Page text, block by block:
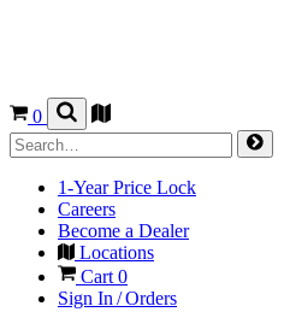
0
1-Year Price Lock
Careers
Become a Dealer
Locations
Cart 0
Sign In / Orders